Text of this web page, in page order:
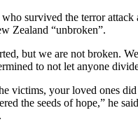
survived the terror
Zealand “unbroken”.
but we are not broken.
to not let anyone
victims, your loved ones
the seeds of hope,” he